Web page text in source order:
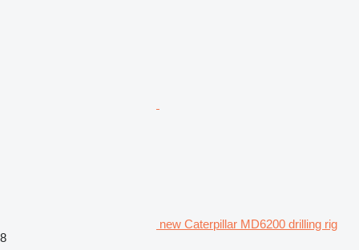
new Caterpillar MD6200 drilling rig
8